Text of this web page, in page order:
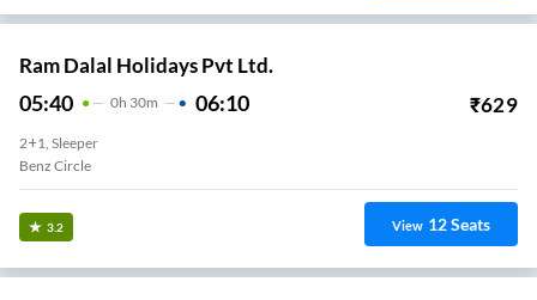
Ram Dalal Holidays Pvt Ltd.
05:40 0H 30m 06:10 ₹629
2+1, Sleeper
Benz Circle
3.2 View 12Seats